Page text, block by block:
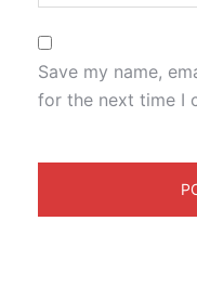
Save my name,
for the next time I